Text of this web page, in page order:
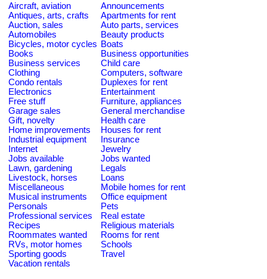
Aircraft, aviation
Announcements
Antiques, arts, crafts
Apartments for rent
Auction, sales
Auto parts, services
Automobiles
Beauty products
Bicycles, motor cycles Boats
Books
Business opportunities
Business services
Child care
Clothing
Computers, software
Condo rentals
Duplexes for rent
Electronics
Entertainment
Free stuff
Furniture, appliances
Garage sales
General merchandise
Gift, novelty
Health care
Home improvements
Houses for rent
Industrial equipment
Insurance
Internet
Jewelry
Jobs available
Jobs wanted
Lawn, gardening
Legals
Livestock, horses
Loans
Miscellaneous
Mobile homes for rent
Musical instruments
Office equipment
Personals
Pets
Professional services
Real estate
Recipes
Religious materials
Roommates wanted
Rooms for rent
RVs, motor homes
Schools
Sporting goods
Travel
Vacation rentals